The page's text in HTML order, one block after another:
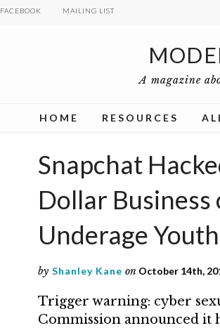
FACEBOOK MAILING LIST
A magazine
HOME RESOURCES
Snapchat
Dollar
Underage Youth
by Shanley Kane on October 14th,
Trigger warning: cyber
Commission announced it